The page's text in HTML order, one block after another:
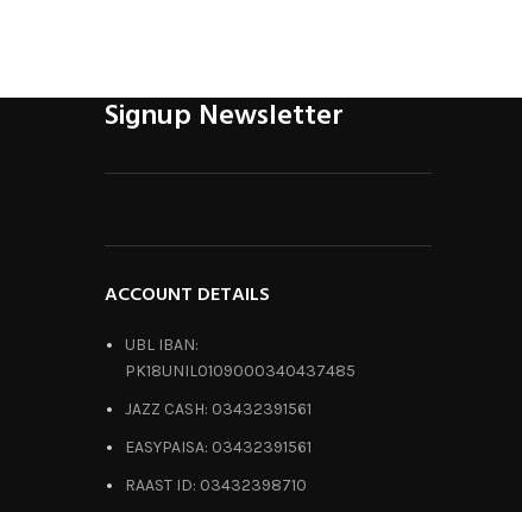
Signup Newsletter
ACCOUNT DETAILS
UBL IBAN:
PK18UNIL0109000340437485
JAZZ CASH: 03432391561
EASYPAISA: 03432391561
RAAST ID: 03432398710